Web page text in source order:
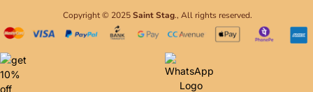
Copyright © 2025Saint Stag., All rights reserved.